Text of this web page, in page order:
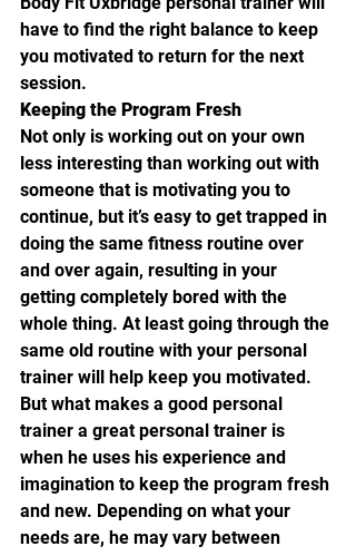
have to find the right balance to keep
you motivated to return for the next
session.
Keeping the Program Fresh
Not only is working out on your own
less interesting than working out with
someone that is motivating you to
continue, but it’s easy to get trapped in
doing the same fitness routine over
and over again, resulting in your
getting completely bored with the
whole thing. At least going through the
same old routine with your personal
trainer will help keep you motivated.
But what makes a good personal
trainer a great personal trainer is
when he uses his experience and
imagination to keep the program fresh
and new. Depending on what your
needs are, he may vary between